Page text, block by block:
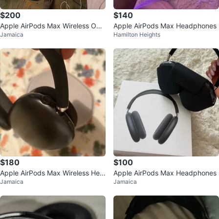
$200
Apple AirPods Max Wireless Ove
r-Ear Headphones - Black
Jamaica
$140
Apple AirPods Max Headphones
Hamilton Heights
$180
Apple AirPods Max Wireless Hea
dphones - Black
Jamaica
$100
Apple AirPods Max Headphones
Jamaica